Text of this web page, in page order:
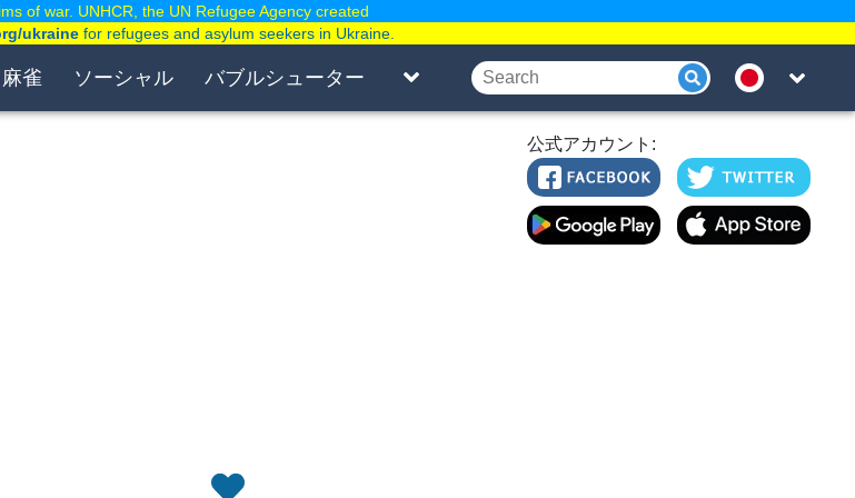
雀 ソーシャル バブルシューター
公式アカウント:
of war. UNHCR, the UN Refugee Agency created
ukrainefor refugees and asylum seekers in Ukraine.